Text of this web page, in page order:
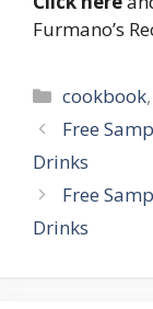
Furmano’s
Categories
cookbook,
Post
navigation
Free
Drinks
Free
Drinks